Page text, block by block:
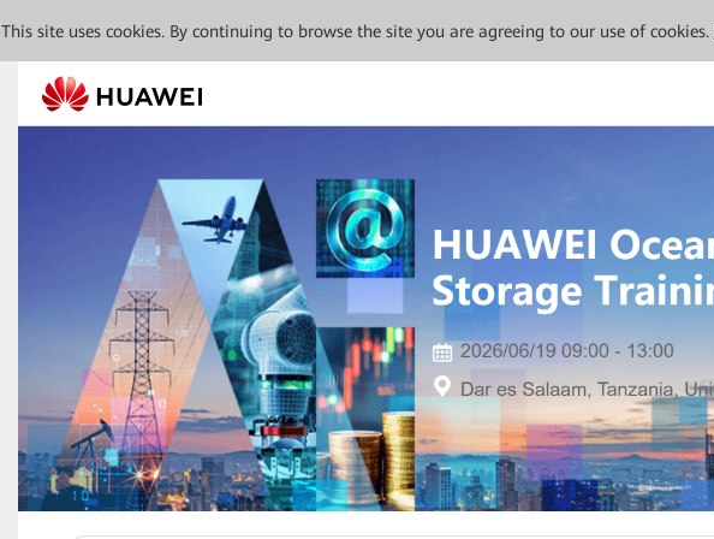
This site uses cookies. By continuing to browse the site you are agreeing to our use of cookies.